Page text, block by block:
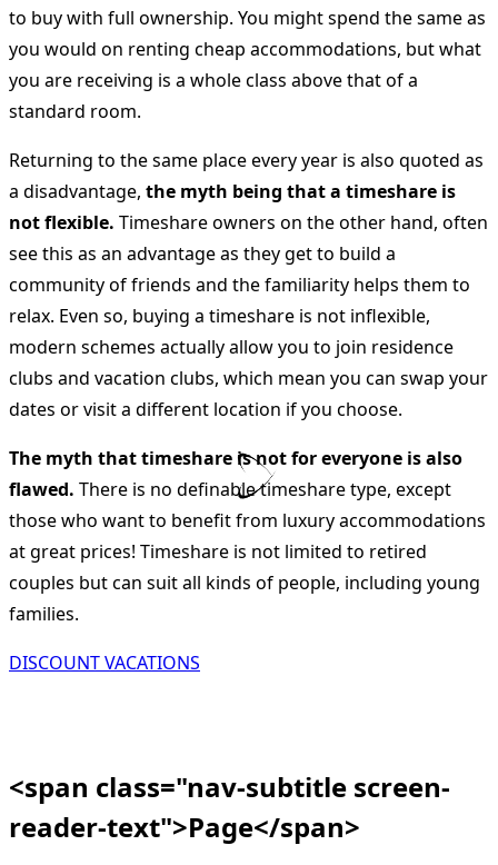
to buy with full ownership. You might spend the same as
you would on renting cheap accommodations, but what
you are receiving is a whole class above that of a
standard room.
Returning to the same place every year is also quoted as
a disadvantage, the myth being that a timeshare is
not flexible. Timeshare owners on the other hand, often
see this as an advantage as they get to build a
community of friends and the familiarity helps them to
relax. Even so, buying a timeshare is not inflexible,
modern schemes actually allow you to join residence
clubs and vacation clubs, which mean you can swap your
dates or visit a different location if you choose.
The myth that timeshare is not for everyone is also
flawed. There is no definable timeshare type, except
those who want to benefit from luxury accommodations
at great prices! Timeshare is not limited to retired
couples but can suit all kinds of people, including young
families.
DISCOUNT VACATIONS
<span class="nav-subtitle screen-
reader-text">Page</span>